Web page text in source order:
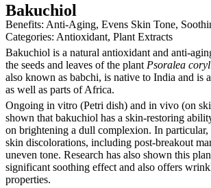
Bakuchiol
Benefits: Anti-Aging, Evens Skin Tone,
Categories: Antioxidant, Plant Extracts
Bakuchiol is a natural antioxidant and anti-
the seeds and leaves of the plant Psoralea
also known as babchi, is native to India and is
as well as parts of Africa.
Ongoing in vitro (Petri dish) and in vivo (on
shown that bakuchiol has a skin-restoring
on brightening a dull complexion. In particular,
skin discolorations, including post-breakout
uneven tone. Research has also shown this
significant soothing effect and also offers
properties.